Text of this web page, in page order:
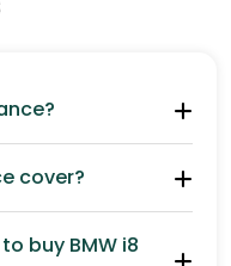
cover?
buy BMW i8